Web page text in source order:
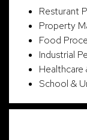
Resturant
Property
Food
Industrial
School &